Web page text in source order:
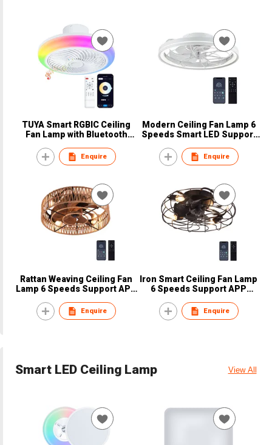
TUYA Smart RGBIC Ceiling
Fan Lamp with Bluetooth
Enquire
Modern Ceiling Fan Lamp 6
Speeds Smart LED Support
Enquire
Rattan Weaving Ceiling Fan
Lamp 6 Speeds Support APP
Enquire
Iron Smart Ceiling Fan Lamp
6 Speeds Support APP
Enquire
Smart LED Ceiling Lamp View All